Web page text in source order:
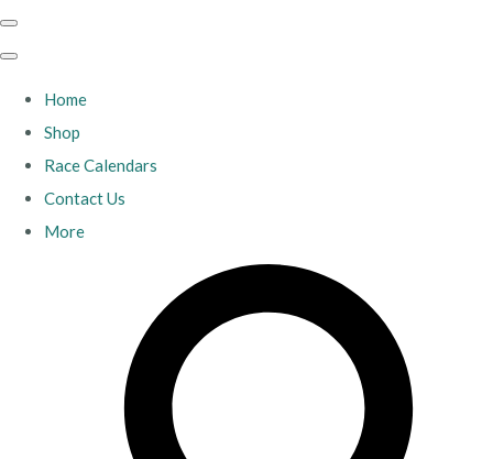
Home
Shop
Race Calendars
Contact Us
More